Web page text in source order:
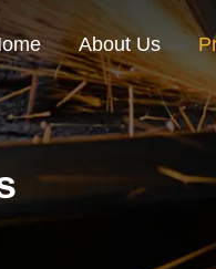
About Us